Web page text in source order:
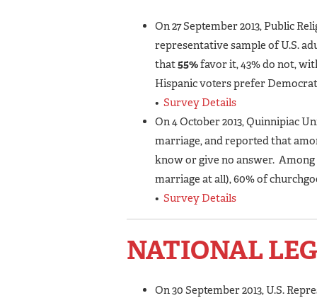
On 27 September 2013, Public
representative sample of U.S.
that55%favor it, 43% do not,
Hispanic voters prefer
• Survey Details
On 4 October 2013, Quinnipiac
marriage, and reported that
know or give no answer.
marriage at all), 60% of
• Survey Details
NATIONAL
On 30 September 2013, U.S.